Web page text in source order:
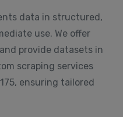
data in structured,
use. We offer
provide datasets in
scraping services
ensuring tailored